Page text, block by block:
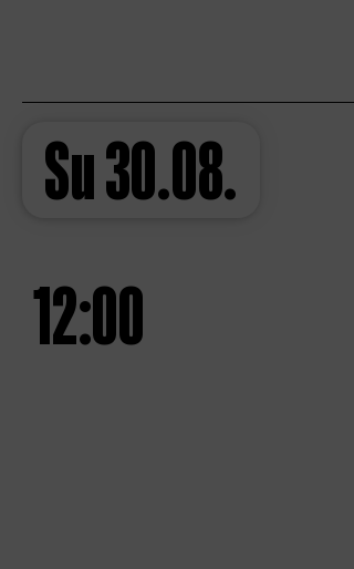
Su30.08.
12:00